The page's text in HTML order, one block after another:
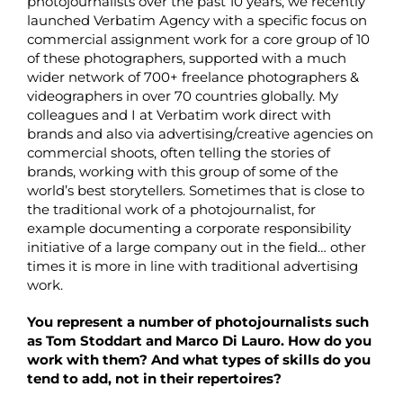
launched Verbatim Agency with a specific focus on
commercial assignment work for a core group of 10
of these photographers, supported with a much
wider network of 700+ freelance photographers &
videographers in over 70 countries globally. My
colleagues and I at Verbatim work direct with
brands and also via advertising/creative agencies on
commercial shoots, often telling the stories of
brands, working with this group of some of the
world’s best storytellers. Sometimes that is close to
the traditional work of a photojournalist, for
example documenting a corporate responsibility
initiative of a large company out in the field… other
times it is more in line with traditional advertising
work.
You represent a number of photojournalists such
as Tom Stoddart and Marco Di Lauro. How do you
work with them? And what types of skills do you
tend to add, not in their repertoires?